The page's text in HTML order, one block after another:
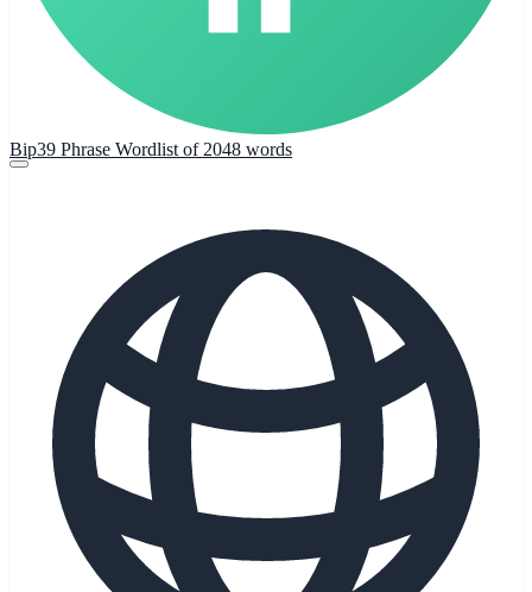
Bip39 Phrase Wordlist of 2048 words